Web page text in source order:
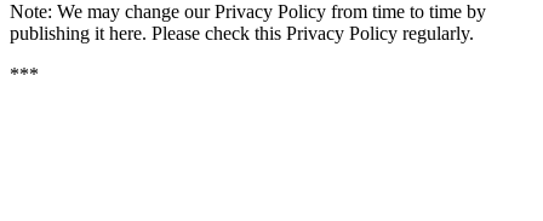
Note: We may change our Privacy Policy from time to time by
publishing it here. Please check this Privacy Policy regularly.
***